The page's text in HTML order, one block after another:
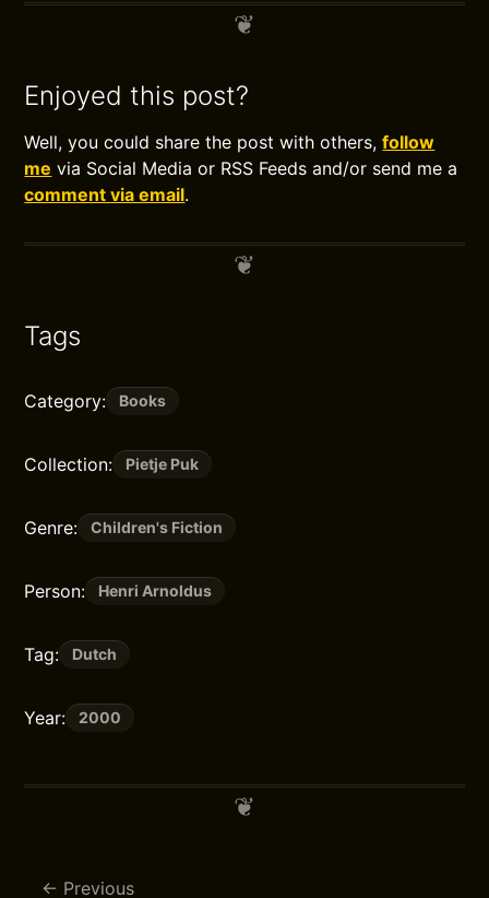
Enjoyed this post?
Well, you could share the post with others,follow
me via Social Media or RSS Feeds and/or send me a
comment via email.
Tags
Category: Books
Collection: Pietje Puk
Genre: Children's Fiction
Person: Henri Arnoldus
Tag: Dutch
Year: 2000
Previous